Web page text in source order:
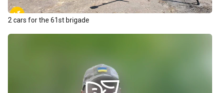
2 cars for the 61st brigade